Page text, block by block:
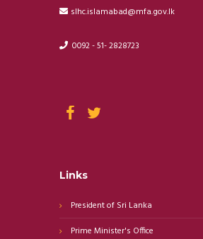
slhc.islamabad@mfa.gov.lk
0092 - 51- 2828723
Links
President of Sri Lanka
Prime Minister's Office